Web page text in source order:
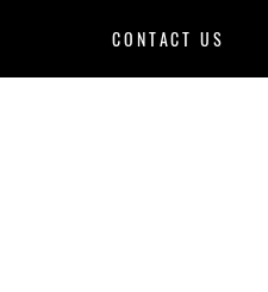
CONTACT US